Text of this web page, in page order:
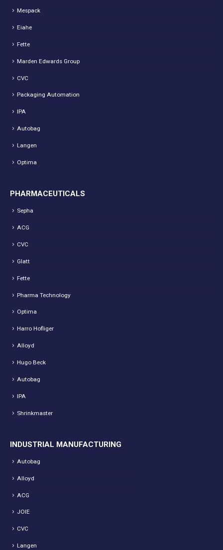
Mespack
Eiahe
Fette
Marden Edwards Group
CVC
Packaging Automation
IPA
Autobag
Langen
Optima
PHARMACEUTICALS
Sepha
ACG
CVC
Glatt
Fette
Pharma Technology
Optima
Harro Hofliger
Alloyd
Hugo Beck
Autobag
IPA
Shrinkmaster
INDUSTRIAL MANUFACTURING
Autobag
Alloyd
ACG
JOIE
CVC
Langen